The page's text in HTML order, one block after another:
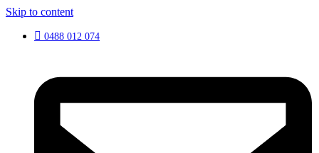
Skip to content
0488 012 074